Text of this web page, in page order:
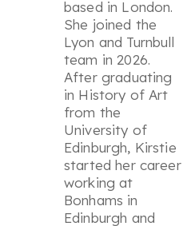
based in London.
She joined the
Lyon and Turnbull
team in 2026.
After graduating
in History of Art
from the
University of
Edinburgh, Kirstie
started her career
working at
Bonhams in
Edinburgh and